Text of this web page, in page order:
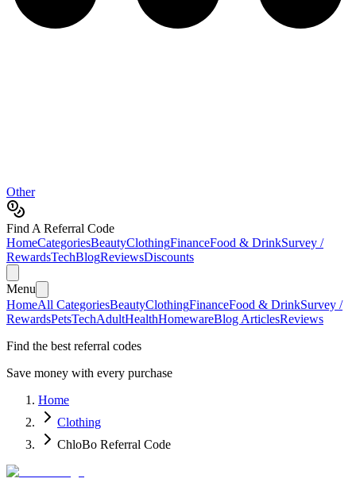
Other
Find A Referral Code
HomeCategoriesBeautyClothingFinanceFood & DrinkSurvey /
RewardsTechBlogReviewsDiscounts
Menu
HomeAll CategoriesBeautyClothingFinanceFood & DrinkSurvey /
RewardsPetsTechAdultHealthHomewareBlog ArticlesReviews
Find the best referral codes
Save money with every purchase
Home
Clothing
ChloBo Referral Code